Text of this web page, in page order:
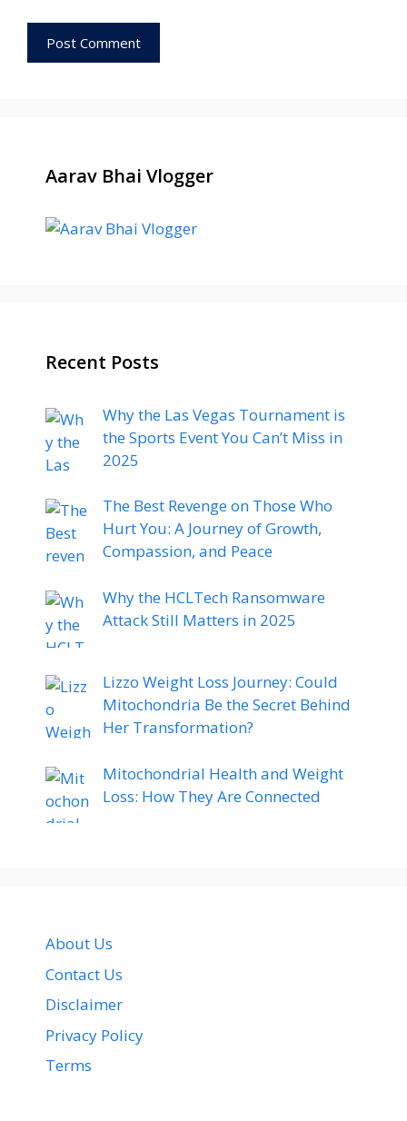
Aarav Bhai Vlogger
Recent Posts
Why the Las Vegas Tournament is
the Sports Event You Can’t Miss in
2025
The Best Revenge on Those Who
Hurt You: A Journey of Growth,
Compassion, and Peace
Why the HCLTech Ransomware
Attack Still Matters in 2025
Lizzo Weight Loss Journey: Could
Mitochondria Be the Secret Behind
Her Transformation?
Mitochondrial Health and Weight
Loss: How They Are Connected
About Us
Contact Us
Disclaimer
Privacy Policy
Terms